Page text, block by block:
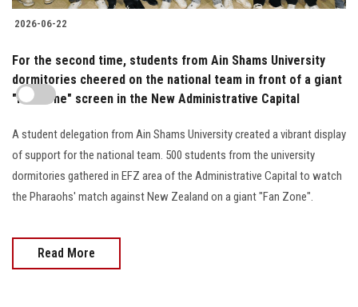
2026-06-22
For the second time, students from Ain Shams University
dormitories cheered on the national team in front of a giant
"Fan Zone" screen in the New Administrative Capital
A student delegation from Ain Shams University created a vibrant display
of support for the national team. 500 students from the university
dormitories gathered in EFZ area of the Administrative Capital to watch
the Pharaohs' match against New Zealand on a giant "Fan Zone".
Read More